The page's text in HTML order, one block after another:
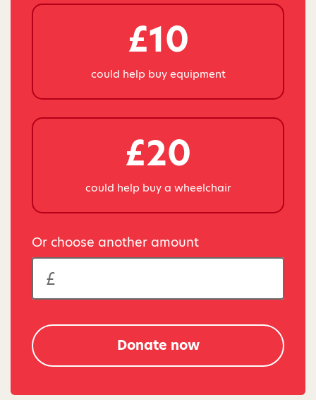
£10
could help buy equipment
£20
could help buy a wheelchair
Or choose another amount
Donate now